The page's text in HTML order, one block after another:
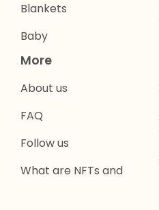
Blankets
Baby
More
About us
FAQ
Follow us
What are NFTs and